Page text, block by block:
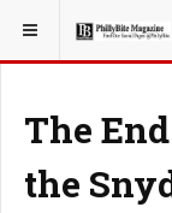
YOU ARE HERE:
The
the